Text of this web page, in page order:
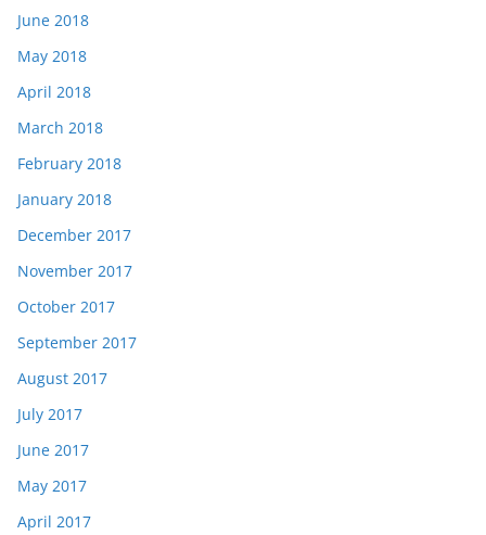
June 2018
May 2018
April 2018
March 2018
February 2018
January 2018
December 2017
November 2017
October 2017
September 2017
August 2017
July 2017
June 2017
May 2017
April 2017